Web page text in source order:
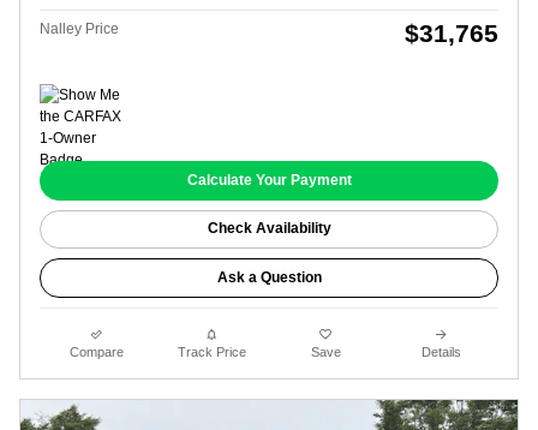
Nalley Price $31,765
Calculate Your Payment
Check Availability
Ask a Question
Compare Track Price Save Details